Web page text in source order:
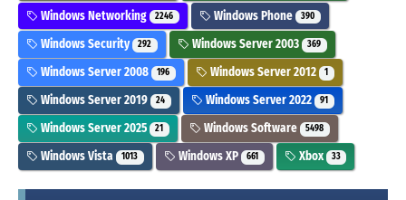
Windows Networking 2246 Windows Phone 390
Windows Security 292 Windows Server 2003 369
Windows Server 2008 196 Windows Server 2012 1
Windows Server 2019 24 Windows Server 2022 91
Windows Server 2025 21 Windows Software 5498
Windows Vista 1013 Windows XP 661 Xbox 33